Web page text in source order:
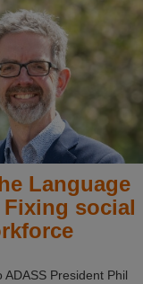
Language
social
ADASS President Phil